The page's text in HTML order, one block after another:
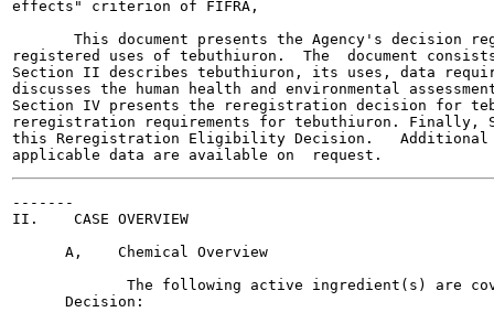
effects" criterion of FIFRA,
This document presents the Agency's decision
registered uses of tebuthiuron.  The  document
Section II describes tebuthiuron, its uses, data
discusses the human health and environmental
Section IV presents the reregistration decision for
reregistration requirements for tebuthiuron. Finally,
this Reregistration Eligibility Decision.   Additional
-------
II.    CASE OVERVIEW
      A,    Chemical Overview
The following active ingredient(s) are
      Decision: